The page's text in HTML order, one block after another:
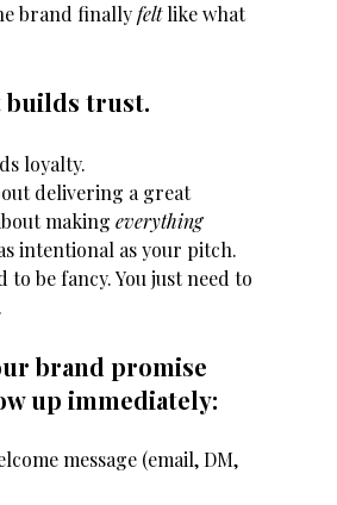
brand finally felt like what
trust.
loyalty.
delivering a great
making everything
intentional as your pitch.
to be fancy. You just need to
brand promise
up immediately:
message (email, DM,